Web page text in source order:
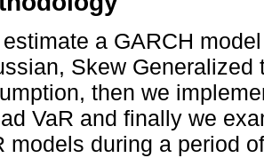
a GARCH
Skew
then we
VaR and finally we
models during a period